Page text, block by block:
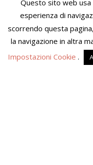
We are in the process
prices. You will not be
time. We apologize for
site in
Silver Cameo
Silver Coral
Questo sito web
esperienza di
scorrendo questa
la navigazione in altra
Impostazioni Cookie .